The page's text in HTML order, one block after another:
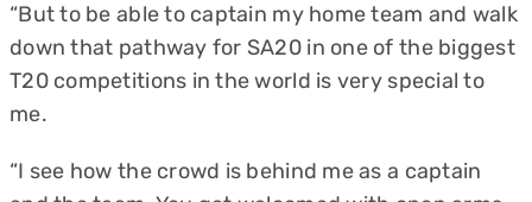
“But to be able to captain my home team and walk
down that pathway for SA20 in one of the biggest
T20 competitions in the world is very special to
me.
“I see how the crowd is behind me as a captain